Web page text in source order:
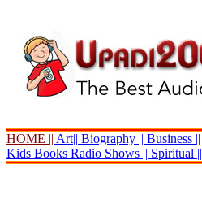
HOME || Art|| Biography || Business ||
Kids Books Radio Shows || Spiritual ||